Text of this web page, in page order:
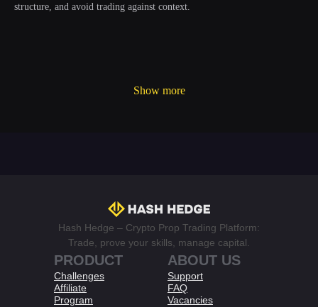
structure, and avoid trading against context.
Show more
Hash Hedge – Crypto Prop Trading Platform:
Trade, prove your skills, manage capital.
PRODUCT
Challenges
Affiliate
Program
ABOUT US
Support
FAQ
Vacancies